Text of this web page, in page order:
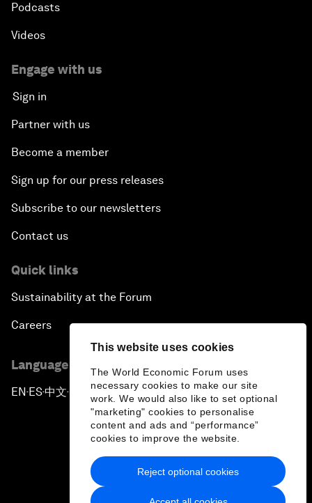
This website uses cookies
The World Economic Forum uses
necessary cookies to make our site
work. We would also like to set optional
"marketing" cookies to personalise
content and ads and “performance”
cookies to improve the website.
Reject optional cookies
Podcasts
Videos
Engage with us
Sign in
Partner with us
Become a member
Sign up for our press releases
Subscribe to our newsletters
Contact us
Quick links
Sustainability at the Forum
Careers
Language editions
EN ▪ ES▪中文▪ 日本語
Privacy Policy & Terms of Service